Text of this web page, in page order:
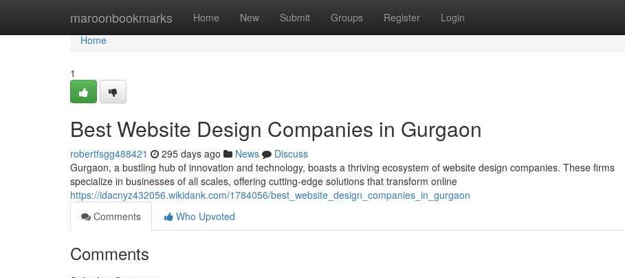
maroonbookmarks Home New Submit Groups Register Login
Home
Home
1
Best Website Design Companies in Gurgaon
robertfsgg488421 295 days ago News
Discuss
Gurgaon, a bustling hub of innovation and technology, boasts a thriving ecosystem of website design companies. These firms
specialize in businesses of all scales, offering cutting-edge solutions that transform online
https://idacnyz432056.wikidank.com/1784056/best_website_design_companies_in_gurgaon
Comments
Who Upvoted
Comments